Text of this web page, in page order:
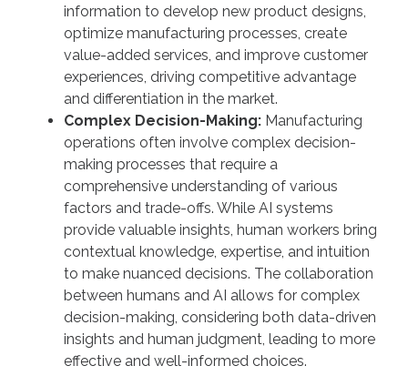
information to develop new product designs,
optimize manufacturing processes, create
value-added services, and improve customer
experiences, driving competitive advantage
and differentiation in the market.
Complex Decision-Making: Manufacturing
operations often involve complex decision-
making processes that require a
comprehensive understanding of various
factors and trade-offs. While AI systems
provide valuable insights, human workers bring
contextual knowledge, expertise, and intuition
to make nuanced decisions. The collaboration
between humans and AI allows for complex
decision-making, considering both data-driven
insights and human judgment, leading to more
effective and well-informed choices.